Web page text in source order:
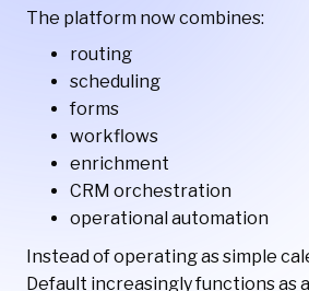
The platform now combines:
routing
scheduling
forms
workflows
enrichment
CRM orchestration
operational automation
Instead of operating as simple
Default increasingly functions as